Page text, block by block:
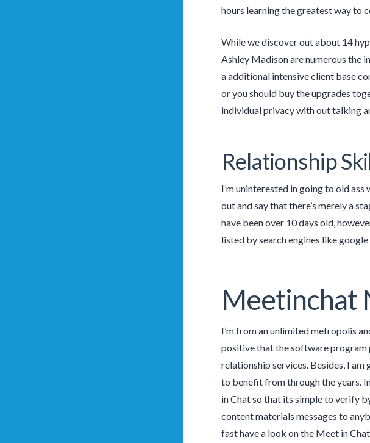
hours learning the greatest way to
While we discover out about 14
Ashley Madison are numerous the
a additional intensive client base
or you should buy the upgrades
individual privacy with out talking
Relationship
I’m uninterested in going to old
out and say that there’s merely a
have been over 10 days old,
listed by search engines like
Meetinchat
I’m from an unlimited metropolis
positive that the software program
relationship services. Besides, I
to benefit from through the years.
in Chat so that its simple to verify
content materials messages to
fast have a look on the Meet in